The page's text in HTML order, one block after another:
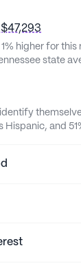
higher for this
state
Hispanic, and